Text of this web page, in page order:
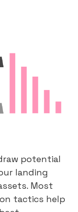
potential
landing
Most
tactics help